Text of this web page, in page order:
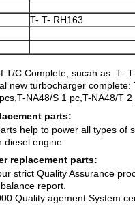
T- T- RH163
C Complete, sucah as T-
new turbocharger
NA48/S 1 pc,T-NA48/T 2
parts:
help to power all types
engine.
replacement parts:
strict Quality Assurance
report.
Quality agement System